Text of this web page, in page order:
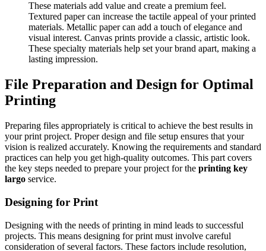
These materials add value and create a premium feel.
Textured paper can increase the tactile appeal of your printed
materials. Metallic paper can add a touch of elegance and
visual interest. Canvas prints provide a classic, artistic look.
These specialty materials help set your brand apart, making a
lasting impression.
File Preparation and Design for Optimal
Printing
Preparing files appropriately is critical to achieve the best results in
your print project. Proper design and file setup ensures that your
vision is realized accurately. Knowing the requirements and standard
practices can help you get high-quality outcomes. This part covers
the key steps needed to prepare your project for the printing key
largo service.
Designing for Print
Designing with the needs of printing in mind leads to successful
projects. This means designing for print must involve careful
consideration of several factors. These factors include resolution,